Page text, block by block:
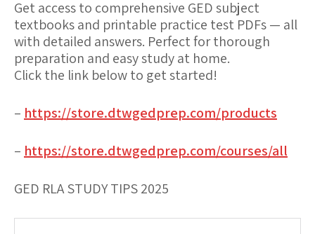
Get access to comprehensive GED subject
textbooks and printable practice test PDFs — all
with detailed answers. Perfect for thorough
preparation and easy study at home.
Click the link below to get started!
– https://store.dtwgedprep.com/products
– https://store.dtwgedprep.com/courses/all
GED RLA STUDY TIPS 2025